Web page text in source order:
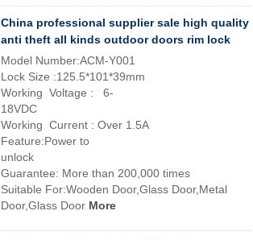
China professional supplier sale high quality
anti theft all kinds outdoor doors rim lock
Model Number:ACM-Y001
Lock Size :125.5*101*39mm
Working Voltage : 6-
18VDC
Working Current : Over 1.5A
Feature:Power to
unlock
Guarantee: More than 200,000 times
Suitable For:Wooden Door,Glass Door,Metal
Door,Glass Door More